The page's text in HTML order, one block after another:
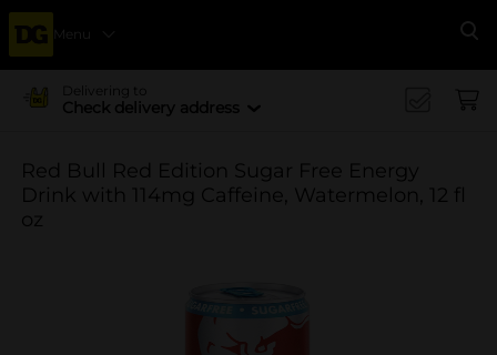
Menu
Delivering to
Check delivery address
Red Bull Red Edition Sugar Free Energy
Drink with 114mg Caffeine, Watermelon, 12 fl
oz